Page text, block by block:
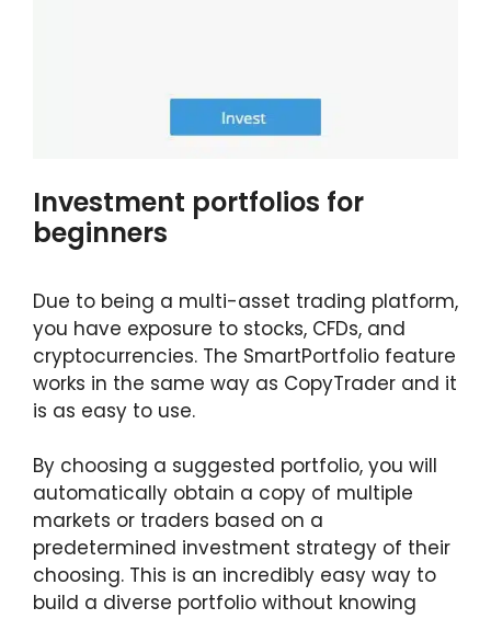
Investment portfolios for
beginners
Due to being a multi-asset trading platform,
you have exposure to stocks, CFDs, and
cryptocurrencies. The SmartPortfolio feature
works in the same way as CopyTrader and it
is as easy to use.
By choosing a suggested portfolio, you will
automatically obtain a copy of multiple
markets or traders based on a
predetermined investment strategy of their
choosing. This is an incredibly easy way to
build a diverse portfolio without knowing